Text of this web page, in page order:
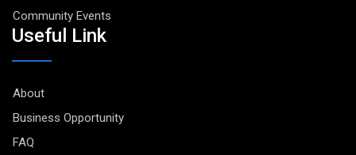
Community Events
Useful Link
About
Business Opportunity
FAQ